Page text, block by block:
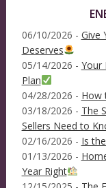
06/10/2026 - Give
Deserves
05/14/2026 - Your
Plan
04/28/2026 - How
03/18/2026 - The
Sellers Need to
02/16/2026 - Is
01/13/2026 -
Year Right